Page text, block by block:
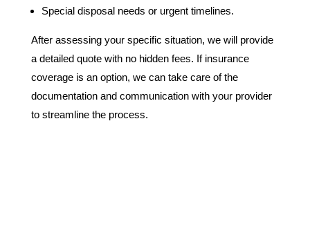
Special disposal needs or urgent timelines.
After assessing your specific situation, we will provide
a detailed quote with no hidden fees. If insurance
coverage is an option, we can take care of the
documentation and communication with your provider
to streamline the process.